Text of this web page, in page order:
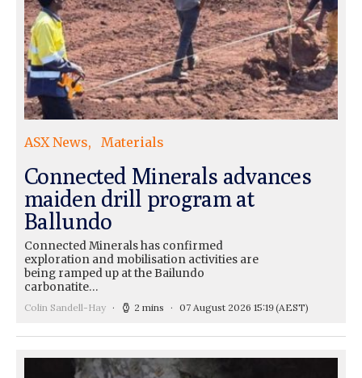
ASX News Materials
Connected Minerals advances
maiden drill program at
Ballundo
Connected Minerals has confirmed
exploration and mobilisation activities are
being ramped up at the Bailundo
carbonatite…
Colin Sandell-Hay 2 mins 07 August 2026 15:19(AEST)